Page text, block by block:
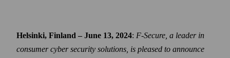
Helsinki, Finland – June 13, 2024: F‑Secure, a leader in
consumer cyber security solutions, is pleased to announce